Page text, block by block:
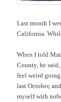
Last month I
California.
When I told
County, he
feel weird
last October,
myself with